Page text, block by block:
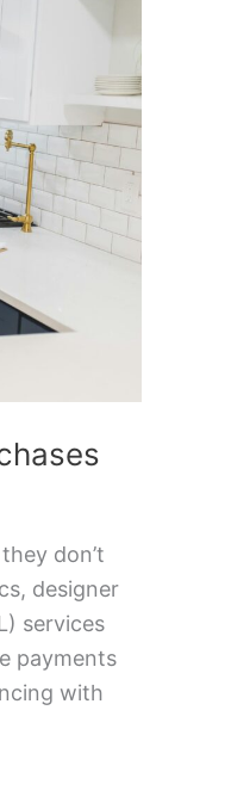
don’t
designer
services
payments
with